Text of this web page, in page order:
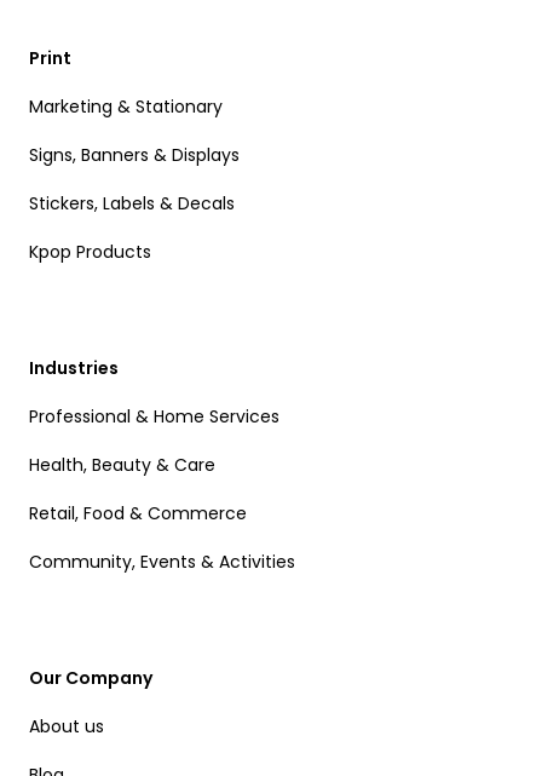
Print
Marketing & Stationary
Signs, Banners & Displays
Stickers, Labels & Decals
Kpop Products
Industries
Professional & Home Services
Health, Beauty & Care
Retail, Food & Commerce
Community, Events & Activities
Our Company
About us